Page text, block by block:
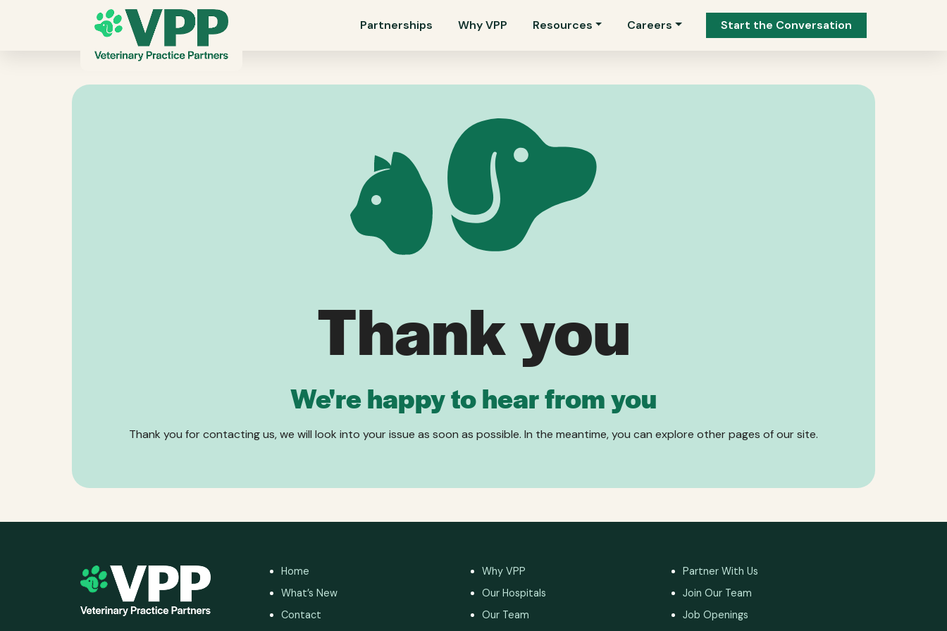
Partnerships Why VPP Resources Careers Start the Conversation
Thank you
We're happy to hear from you
Thank you for contacting us, we will look into your issue as soon as possible. In the meantime, you can explore other pages of our site.
Home
What’s New
Contact
Why VPP
Our Hospitals
Our Team
Partner With Us
Join Our Team
Job Openings